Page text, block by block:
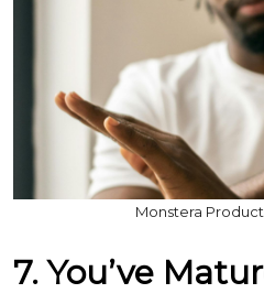
Monstera
7. You’ve